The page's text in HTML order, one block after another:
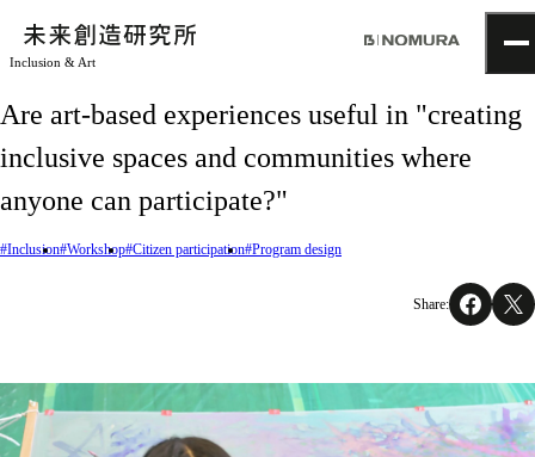
Topics
Project
NOMLAB
Creative Lab.
Recruit
Inclusion & Art
Are art-based experiences useful in "creating
inclusive spaces and communities where
anyone can participate?"
#Inclusion#Workshop#Citizen participation#Program design
Share: